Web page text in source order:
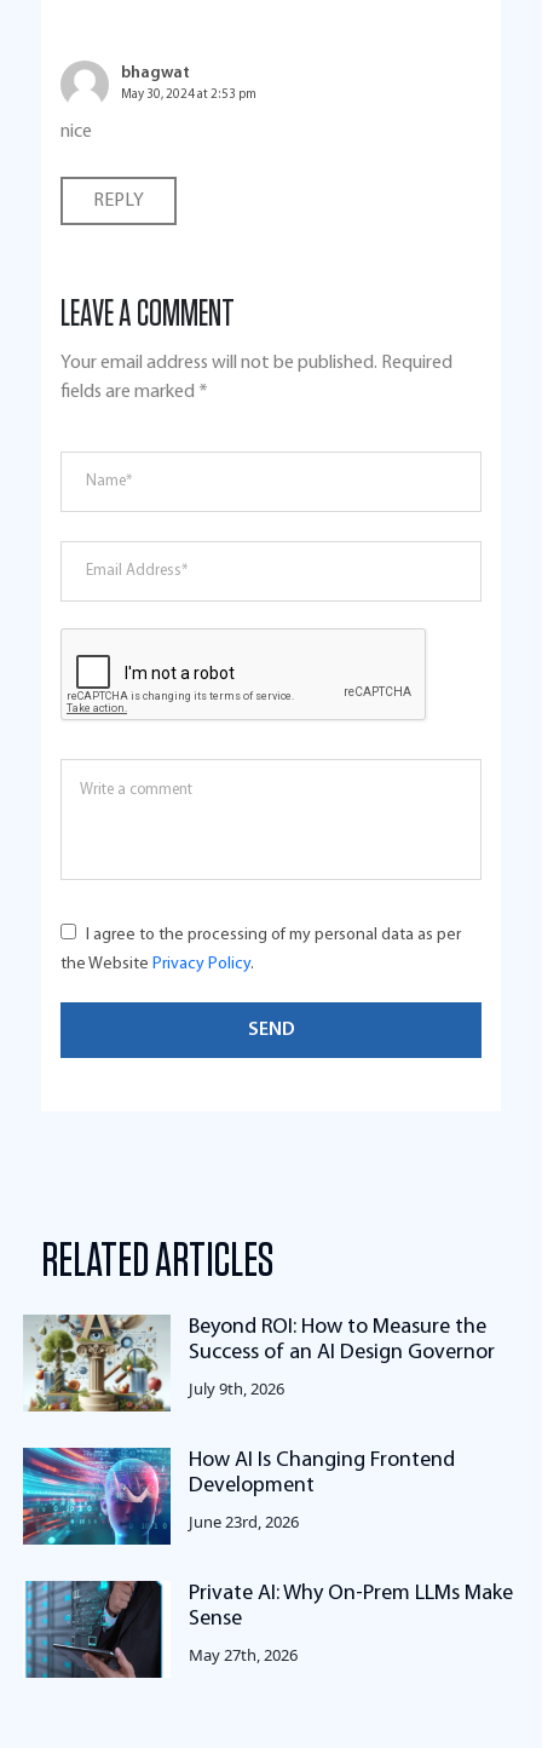
bhagwat
May 30, 2024 at 2:53 pm
nice
REPLY
LEAVE A COMMENT
Your email address will not be published. Required
fields are marked *
I agree to the processing of my personal data as per
the Website Privacy Policy.
RELATED ARTICLES
Beyond ROI: How to Measure the
Success of an AI Design Governor
July 9th, 2026
How AI Is Changing Frontend
Development
June 23rd, 2026
Private AI: Why On-Prem LLMs Make
Sense
May 27th, 2026